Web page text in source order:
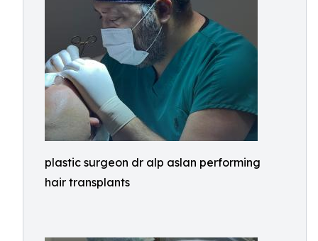
plastic surgeon dr alp aslan performing
hair transplants